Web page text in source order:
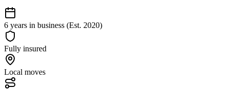
6 years in business (Est. 2020)
Fully insured
Local moves